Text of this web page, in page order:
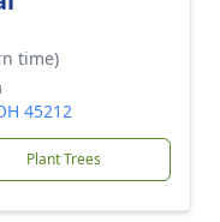
time)
45212
Plant Trees